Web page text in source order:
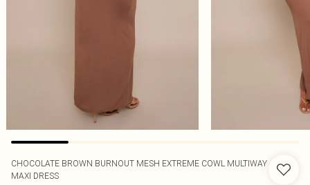
CHOCOLATE BROWN BURNOUT MESH EXTREME COWL MULTIWAY
MAXI DRESS